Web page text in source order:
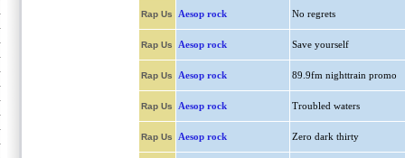
Rap Us Aesop rock No regrets
Rap Us Aesop rock Save yourself
Rap Us Aesop rock 89.9fm nighttrain promo
Rap Us Aesop rock Troubled waters
Rap Us Aesop rock Zero dark thirty